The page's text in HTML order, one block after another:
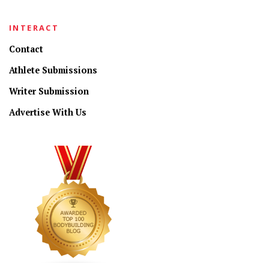
INTERACT
Contact
Athlete Submissions
Writer Submission
Advertise With Us